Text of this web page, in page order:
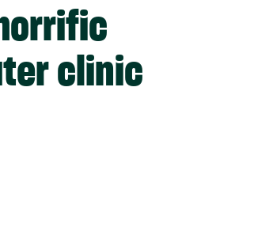
clinic